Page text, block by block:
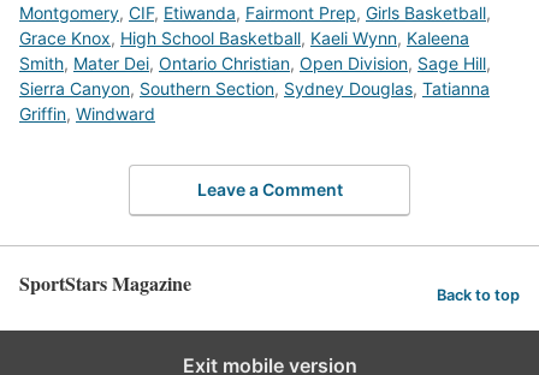
Montgomery, CIF, Etiwanda, Fairmont Prep, Girls Basketball,
Grace Knox, High School Basketball, Kaeli Wynn, Kaleena
Smith, Mater Dei, Ontario Christian, Open Division, Sage Hill,
Sierra Canyon, Southern Section, Sydney Douglas, Tatianna
Griffin, Windward
Leave a Comment
SportStars Magazine Back to top
Exit mobile version